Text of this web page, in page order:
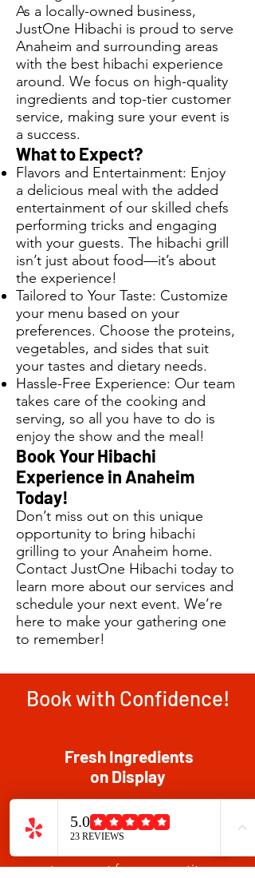
As a locally-owned business,
JustOne Hibachi is proud to serve
Anaheim and surrounding areas
with the best hibachi experience
around. We focus on high-quality
ingredients and top-tier customer
service, making sure your event is
a success.
What to Expect?
Flavors and Entertainment: Enjoy
a delicious meal with the added
entertainment of our skilled chefs
performing tricks and engaging
with your guests. The hibachi grill
isn’t just about food—it’s about
the experience!
Tailored to Your Taste: Customize
your menu based on your
preferences. Choose the proteins,
vegetables, and sides that suit
your tastes and dietary needs.
Hassle-Free Experience: Our team
takes care of the cooking and
serving, so all you have to do is
enjoy the show and the meal!
Book Your Hibachi
Experience in Anaheim
Today!
Don’t miss out on this unique
opportunity to bring hibachi
grilling to your Anaheim home.
Contact JustOne Hibachi today to
learn more about our services and
schedule your next event. We’re
here to make your gathering one
to remember!
Book with Confidence!
Fresh Ingredients
on Display
Our ingredients are sourced and
prepared one day before each
sets us apart from competitors